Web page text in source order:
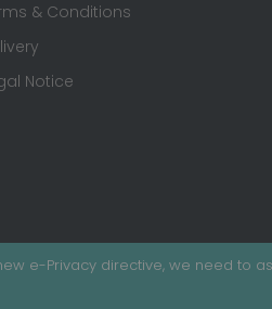
e-Privacy directive, we need to
& Conditions
Notice